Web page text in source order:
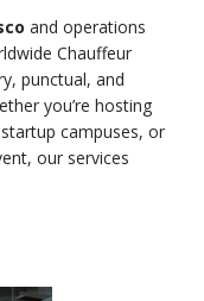
and operations
Chauffeur
punctual, and
you’re hosting
campuses, or
our services